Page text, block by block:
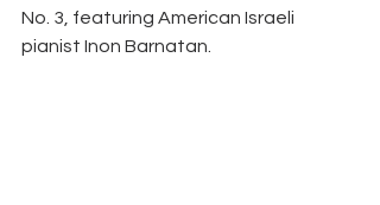
No. 3, featuring American Israeli
pianist Inon Barnatan.